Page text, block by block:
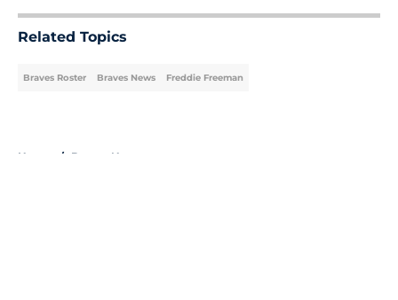
Related Topics
Braves Roster Braves News Freddie Freeman
Home / Braves News